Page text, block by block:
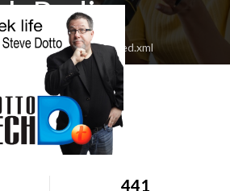
Radio
dottotechradio/feed.xml
441